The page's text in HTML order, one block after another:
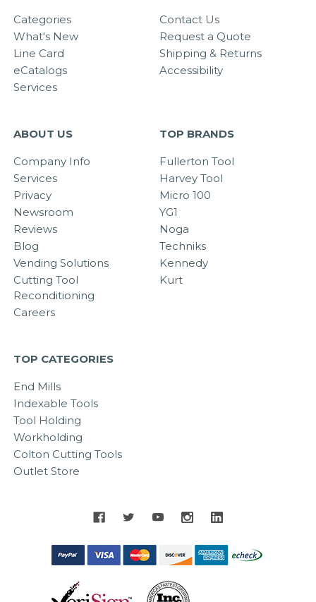
Categories
What's New
Line Card
eCatalogs
Services
Contact Us
Request a Quote
Shipping & Returns
Accessibility
ABOUT US
Company Info
Services
Privacy
Newsroom
Reviews
Blog
Vending Solutions
Cutting Tool
Reconditioning
Careers
TOP BRANDS
Fullerton Tool
Harvey Tool
Micro 100
YG1
Noga
Techniks
Kennedy
Kurt
TOP CATEGORIES
End Mills
Indexable Tools
Tool Holding
Workholding
Colton Cutting Tools
Outlet Store